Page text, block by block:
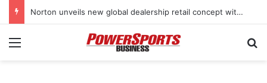
Norton unveils new global dealership retail concept with Foster + Partners
Menu